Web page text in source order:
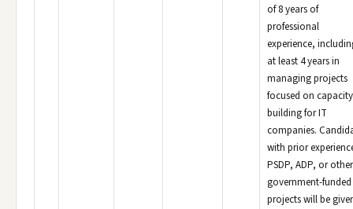
of 8 years of
professional
experience,
at least 4 years in
managing projects
focused on capacity
building for IT
companies.
with prior
PSDP, ADP, or other
government-funded
projects will be